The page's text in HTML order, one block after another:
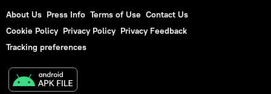
About Us Press Info Terms of Use Contact Us
Cookie Policy Privacy Policy Privacy Feedback
Tracking preferences